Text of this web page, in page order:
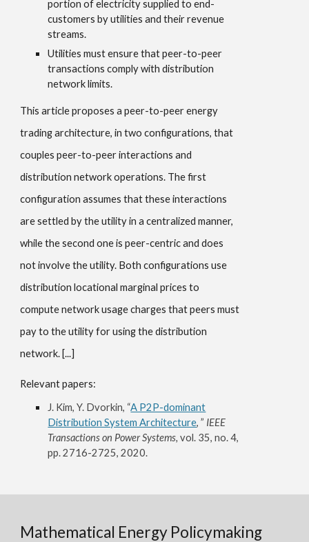
portion of electricity supplied to end-
customers by utilities and their revenue
streams.
Utilities must ensure that peer-to-peer
transactions comply with distribution
network limits.
This article proposes a peer-to-peer energy
trading architecture, in two configurations, that
couples peer-to-peer interactions and
distribution network operations. The first
configuration assumes that these interactions
are settled by the utility in a centralized manner,
while the second one is peer-centric and does
not involve the utility. Both configurations use
distribution locational marginal prices to
compute network usage charges that peers must
pay to the utility for using the distribution
network. [...]
Relevant papers:
J. Kim, Y. Dvorkin, “A P2P-dominant
Distribution System Architecture, ” IEEE
Transactions on Power Systems,vol. 35, no. 4,
pp. 2716-2725, 2020.
Mathematical Energy Policymaking